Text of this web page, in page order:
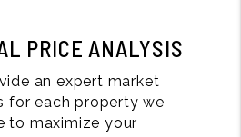
PRICE ANALYSIS
an expert market
for each property we
to maximize your